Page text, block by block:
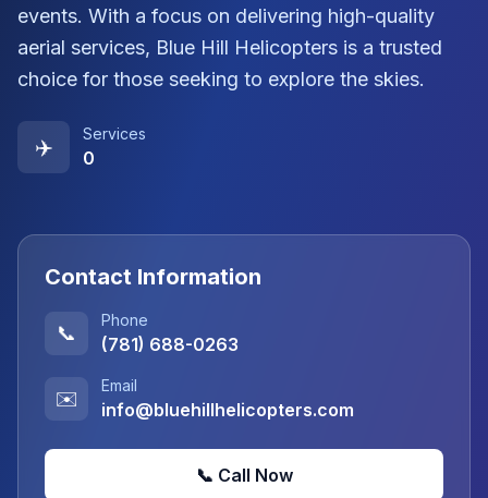
events. With a focus on delivering high-quality
aerial services, Blue Hill Helicopters is a trusted
choice for those seeking to explore the skies.
✈️
Services
0
Contact Information
📞
Phone
(781) 688-0263
✉️
Email
info@bluehillhelicopters.com
📞 Call Now